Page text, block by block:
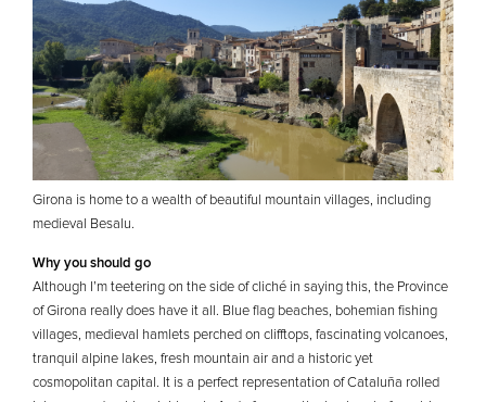
Girona is home to a wealth of beautiful mountain villages, including
medieval Besalu.
Why you should go
Although I’m teetering on the side of cliché in saying this, the Province
of Girona really does have it all. Blue flag beaches, bohemian fishing
villages, medieval hamlets perched on clifftops, fascinating volcanoes,
tranquil alpine lakes, fresh mountain air and a historic yet
cosmopolitan capital. It is a perfect representation of Cataluña rolled